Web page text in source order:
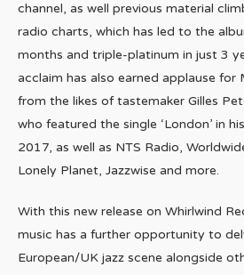
channel, as well previous material
radio charts, which has led to the
months and triple-platinum in just 3
acclaim has also earned applause for
from the likes of tastemaker Gilles
who featured the single ‘London’ in
2017, as well as NTS Radio,
Lonely Planet, Jazzwise and more.
With this new release on Whirlwind
music has a further opportunity to
European/UK jazz scene alongside